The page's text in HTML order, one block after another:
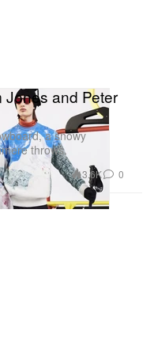
Jones and Peter
a snowy
throws.
3.6K 0